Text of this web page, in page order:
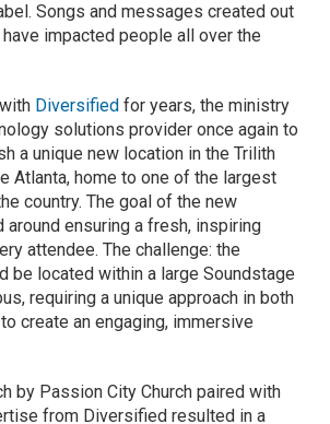
Songs and messages created out
impacted people all over the
Diversified for years, the ministry
solutions provider once again to
a unique new location in the Trilith
Atlanta, home to one of the largest
country. The goal of the new
ensuring a fresh, inspiring
attendee. The challenge: the
be located within a large Soundstage
requiring a unique approach in both
create an engaging, immersive
by Passion City Church paired with
from Diversified resulted in a